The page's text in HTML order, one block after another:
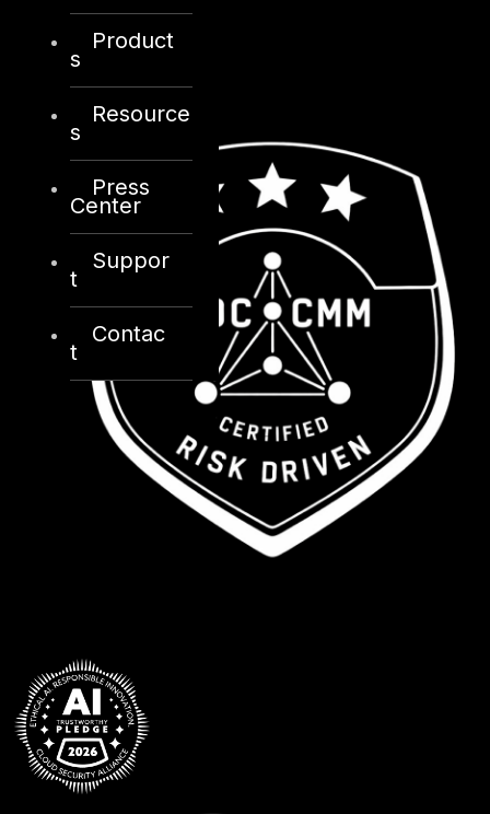
Product
s
Resource
s
Press
Center
Suppor
t
Contac
t